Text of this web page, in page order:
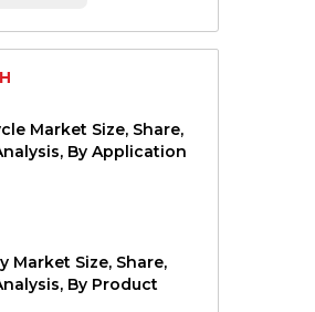
Market Size, Share,
By Application
Market Size, Share,
By Product